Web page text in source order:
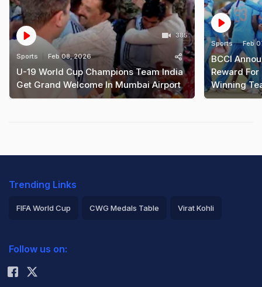
385
Sports Feb 08, 2026
U-19 World Cup Champions Team India
Get Grand Welcome In Mumbai Airport
Sports Feb
BCCI
Reward
Winning
Trending Links
FIFA World Cup CWG Medals Table Virat Kohli
Rohit Sharma
Follow us on: